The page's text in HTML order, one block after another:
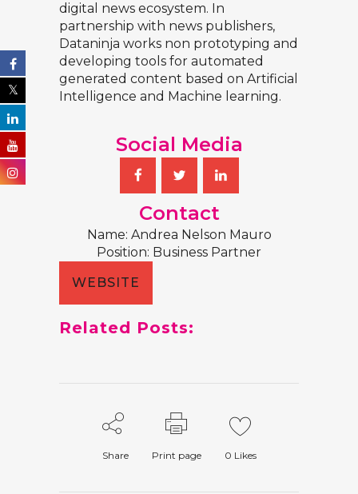
digital news ecosystem. In
partnership with news publishers,
Dataninja works non prototyping and
developing tools for automated
generated content based on Artificial
Intelligence and Machine learning.
Social Media
Contact
Name: Andrea Nelson Mauro
Position: Business Partner
WEBSITE
Related Posts:
Share Print page 0 Likes